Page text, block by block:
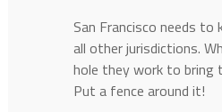
San Francisco needs
all other jurisdictions.
hole they work to
Put a fence around it!